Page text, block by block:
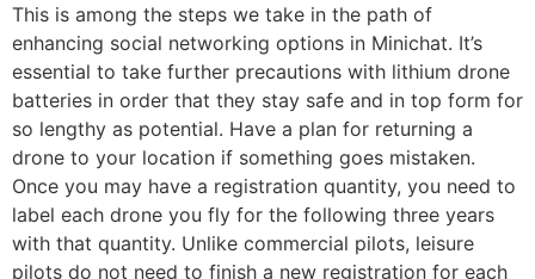
This is among the steps we take in the path of
enhancing social networking options in Minichat. It’s
essential to take further precautions with lithium drone
batteries in order that they stay safe and in top form for
so lengthy as potential. Have a plan for returning a
drone to your location if something goes mistaken.
Once you may have a registration quantity, you need to
label each drone you fly for the following three years
with that quantity. Unlike commercial pilots, leisure
pilots do not need to finish a new registration for each